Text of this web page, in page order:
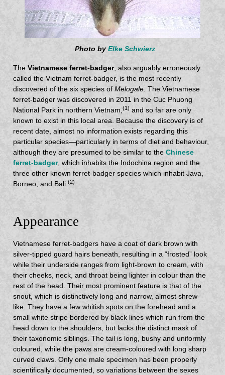
Photo byElke Schwierz
TheVietnamese ferret-badger, also arguably erroneously
called the Vietnam ferret-badger, is the most recently
discovered of the six species ofMelogale . The Vietnamese
ferret-badger was discovered in 2011 in the Cuc Phuong
National Park in northern Vietnam,(1) and so far are only
known to exist in this local area. Because the discovery is of
recent date, almost no information exists regarding this
particular species—particularly in terms of diet and behaviour,
although they are presumed to be similar to theChinese
ferret-badger, which inhabits the Indochina region and the
three other known ferret-badger species which inhabit Java,
Borneo, and Bali.(2)
Appearance
Vietnamese ferret-badgers have a coat of dark brown with
silver-tipped guard hairs beneath, resulting in a “frosted” look
while their underside ranges from light-brown to cream, with
their cheeks, neck, and throat being lighter in colour than the
rest of the head. Their most prominent feature is that of the
snout, which is distinctively long and narrow, almost shrew-
like. They have a few whitish spots on the forehead and a
small white stripe bordered by black lines which run from the
head down to the shoulders, but lacks the distinct mask of
their taxonomic siblings. The tail is long, bushy and uniformly
coloured, while the paws are cream-coloured with long sharp
curved claws. Only one male specimen has been properly
scientifically documented, so variations between the sexes